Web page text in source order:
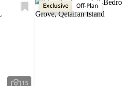
Commercial Villa(5) Labor
15
Exclusive Off-Plan